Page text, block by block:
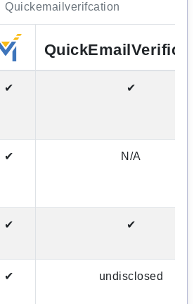
Quickemailverifcation
✔ ✔
✔ N/A
✔ ✔
✔ undisclosed